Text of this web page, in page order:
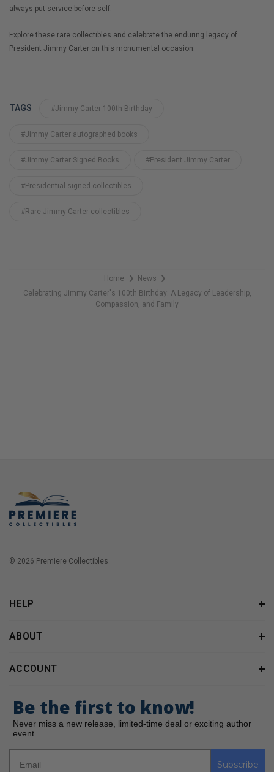
always put service before self.
Explore these rare collectibles and celebrate the enduring legacy of
President Jimmy Carter on this monumental occasion.
TAGS #Jimmy Carter 100th Birthday
#Jimmy Carter autographed books
#Jimmy Carter Signed Books #President Jimmy Carter
#Presidential signed collectibles
#Rare Jimmy Carter collectibles
Home ❯ News ❯
Celebrating Jimmy Carter's 100th Birthday: A Legacy of Leadership,
Compassion, and Family
© 2026 Premiere Collectibles.
HELP
ABOUT
ACCOUNT
Be the first to know!
Never miss a new release, limited-time deal or exciting author
event.
Subscribe